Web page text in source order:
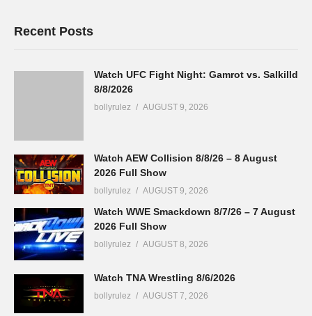
Recent Posts
Watch UFC Fight Night: Gamrot vs. Salkilld
8/8/2026
bollyrulez AUGUST 9, 2026
Watch AEW Collision 8/8/26 – 8 August
2026 Full Show
bollyrulez AUGUST 9, 2026
Watch WWE Smackdown 8/7/26 – 7 August
2026 Full Show
bollyrulez AUGUST 8, 2026
Watch TNA Wrestling 8/6/2026
bollyrulez AUGUST 7, 2026